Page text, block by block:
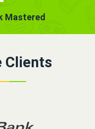
Mastered
Clients